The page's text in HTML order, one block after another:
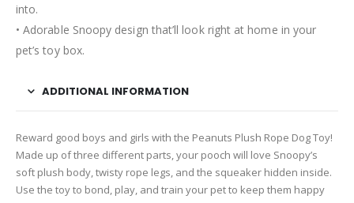
into.
• Adorable Snoopy design that’ll look right at home in your
pet’s toy box.
ADDITIONAL INFORMATION
Reward good boys and girls with the Peanuts Plush Rope Dog Toy!
Made up of three different parts, your pooch will love Snoopy’s
soft plush body, twisty rope legs, and the squeaker hidden inside.
Use the toy to bond, play, and train your pet to keep them happy